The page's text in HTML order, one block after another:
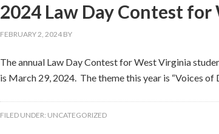
2024 Law Day Contest for
FEBRUARY 2, 2024 BY
The annual Law Day Contest for West Virginia
is March 29, 2024. The theme this year is “Voices of
FILED UNDER: UNCATEGORIZED